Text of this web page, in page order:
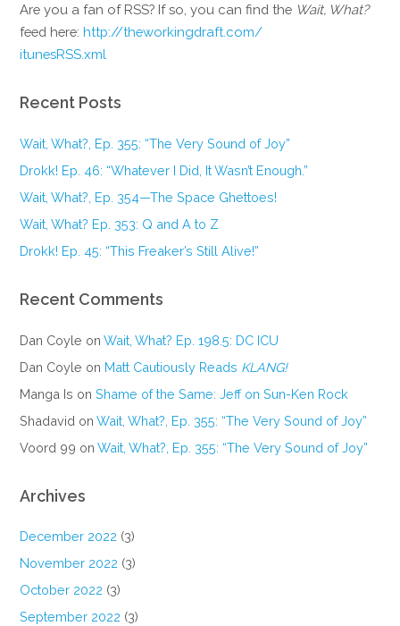
Are you a fan of RSS? If so, you can find the Wait, What?
feed here:http://theworkingdraft.com/
itunesRSS.xml
Recent Posts
Wait, What?, Ep. 355: “The Very Sound of Joy”
Drokk! Ep. 46: “Whatever I Did, It Wasn’t Enough.”
Wait, What?, Ep. 354—The Space Ghettoes!
Wait, What? Ep. 353: Q and A to Z
Drokk! Ep. 45: “This Freaker’s Still Alive!”
Recent Comments
Dan Coyle onWait, What? Ep. 198.5: DC ICU
Dan Coyle on Matt Cautiously Reads KLANG!
Manga Is onShame of the Same: Jeff on Sun-Ken Rock
Shadavid onWait, What?, Ep. 355: “The Very Sound of Joy”
Voord 99 onWait, What?, Ep. 355: “The Very Sound of Joy”
Archives
December 2022 (3)
November 2022 (3)
October 2022 (3)
September 2022 (3)